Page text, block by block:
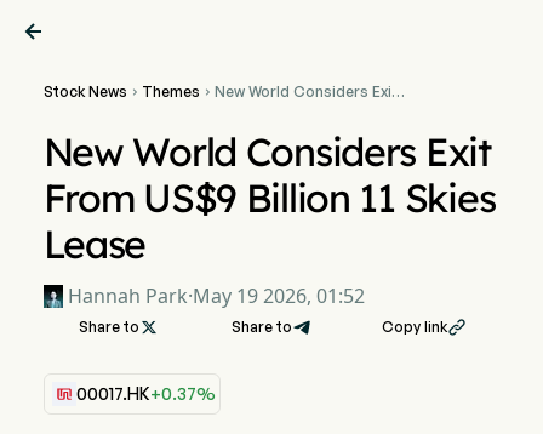

Stock News  Themes  New World Considers Exit
New World Considers Exit
From US$9 Billion 11 Skies
Lease
Hannah Park·May 19 2026, 01:52
Share to  Share to Copy link
00017.HK+0.37%